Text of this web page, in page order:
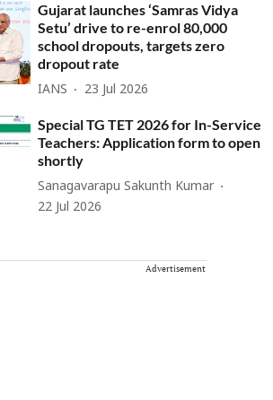
Gujarat launches ‘Samras Vidya
Setu’ drive to re-enrol 80,000
school dropouts, targets zero
dropout rate
IANS 23 Jul 2026
Special TG TET 2026 for In-Service
Teachers: Application form to open
shortly
Sanagavarapu Sakunth Kumar
22 Jul 2026
Advertisement